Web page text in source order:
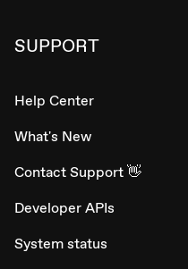
SUPPORT
Help Center
What's New
Contact Support 👋
Developer APIs
System status